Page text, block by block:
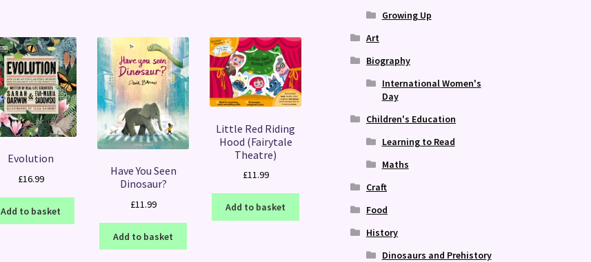
Evolution
£16.99
Add to basket
Have You Seen
Dinosaur?
£11.99
Add to basket
Little Red Riding
Hood (Fairytale
Theatre)
£11.99
Add to basket
Growing Up
Art
Biography
International Women's
Day
Children's Education
Learning to Read
Maths
Craft
Food
History
Dinosaurs and Prehistory